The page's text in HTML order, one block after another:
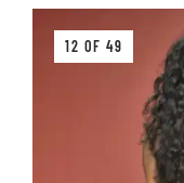
12 OF 49